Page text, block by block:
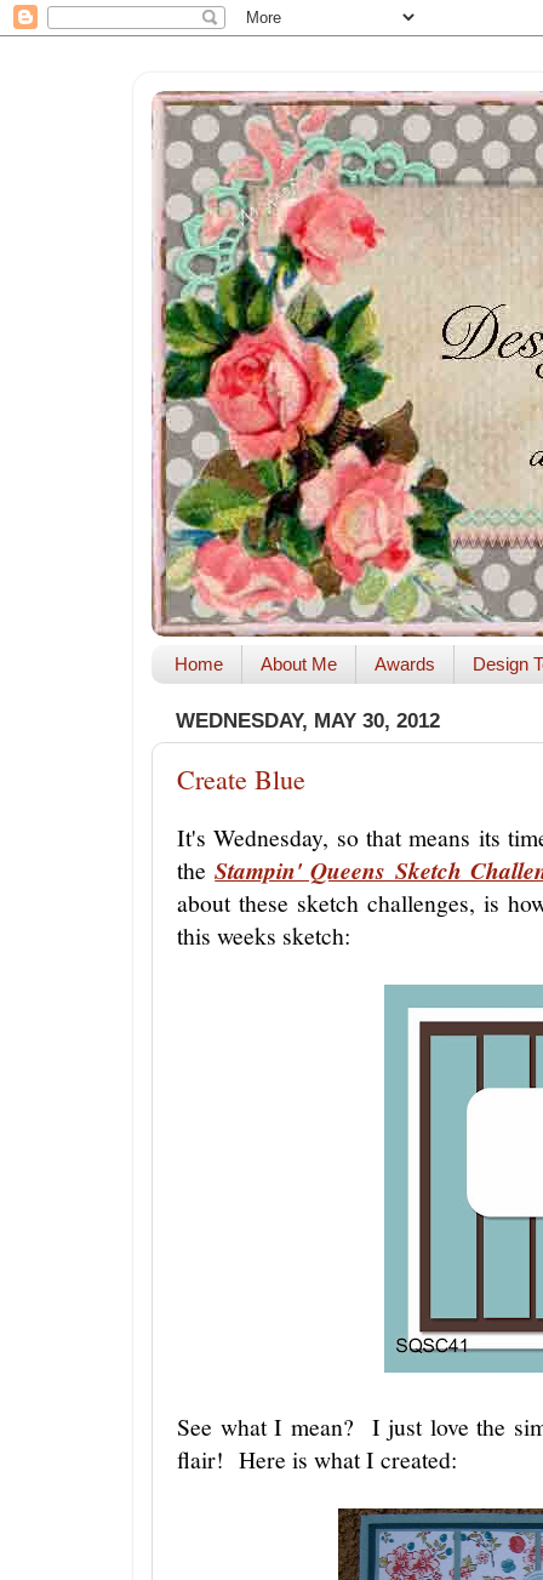
Home About Me Awards Design
WEDNESDAY, MAY 30, 2012
Create Blue
It's Wednesday, so that means its
theStampin' Queens Sketch
about these sketch challenges, is
this weeks sketch:
See what I mean? I just love the
flair! Here is what I created: